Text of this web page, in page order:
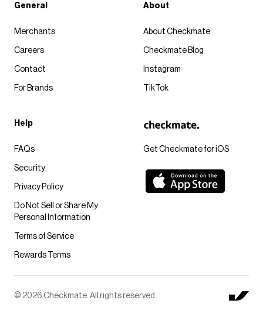
Get Checkmate for iOS
General
Merchants
Careers
Contact
For Brands
About
About Checkmate
Checkmate Blog
Instagram
TikTok
Help
FAQs
Security
Privacy Policy
Do Not Sell or Share My
Personal Information
Terms of Service
Rewards Terms
© 2026 Checkmate. All rights reserved.